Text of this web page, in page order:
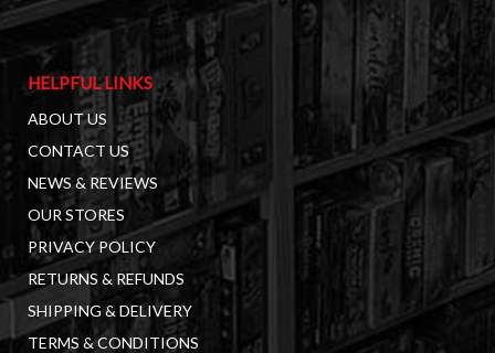
HELPFUL LINKS
ABOUT US
CONTACT US
NEWS & REVIEWS
OUR STORES
PRIVACY POLICY
RETURNS & REFUNDS
SHIPPING & DELIVERY
TERMS & CONDITIONS